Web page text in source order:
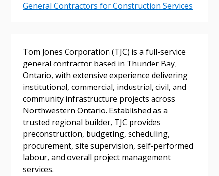
General Contractors for Construction Services
Tom Jones Corporation (TJC) is a full-service
general contractor based in Thunder Bay,
Ontario, with extensive experience delivering
institutional, commercial, industrial, civil, and
community infrastructure projects across
Northwestern Ontario. Established as a
trusted regional builder, TJC provides
preconstruction, budgeting, scheduling,
procurement, site supervision, self-performed
labour, and overall project management
services.
Returning Users
Email Address
Password